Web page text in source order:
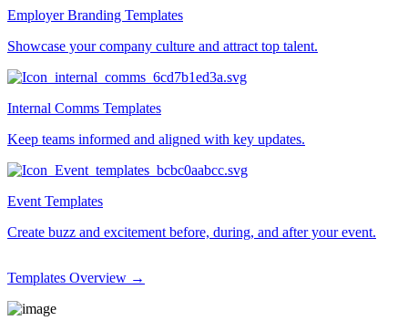
Employer Branding Templates
Showcase your company culture and attract top talent.
Internal Comms Templates
Keep teams informed and aligned with key updates.
Event Templates
Create buzz and excitement before, during, and after your event.
Templates Overview →